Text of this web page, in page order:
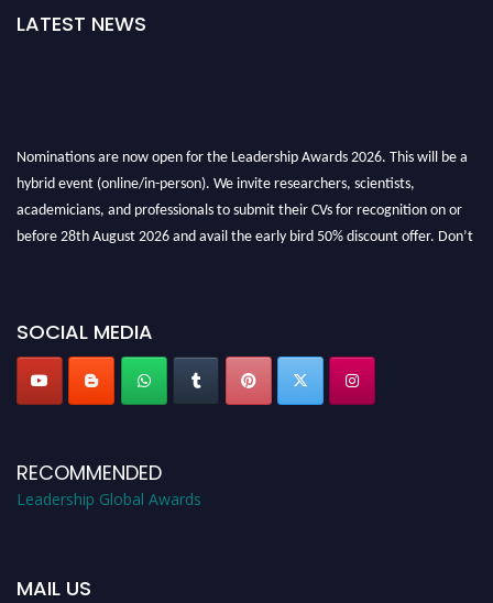
LATEST NEWS
Nominations are now open for the Leadership Awards 2026. This will be a
hybrid event (online/in-person). We invite researchers, scientists,
academicians, and professionals to submit their CVs for recognition on or
before 28th August 2026 and avail the early bird 50% discount offer. Don’t
SOCIAL MEDIA
RECOMMENDED
Leadership Global Awards
MAIL US